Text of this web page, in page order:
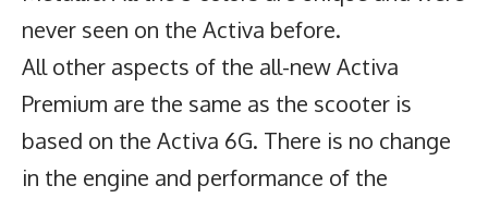
never seen on the Activa before.
All other aspects of the all-new Activa
Premium are the same as the scooter is
based on the Activa 6G. There is no change
in the engine and performance of the